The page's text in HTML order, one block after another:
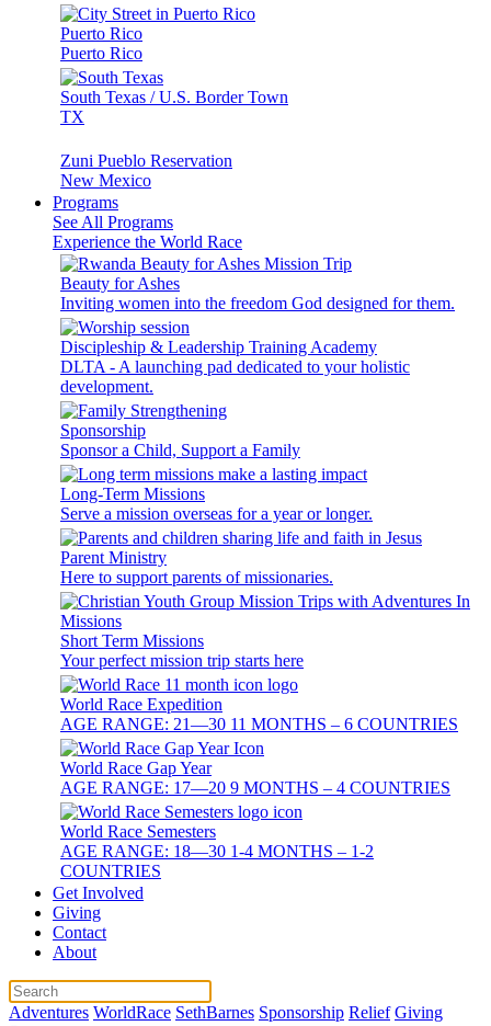
Puerto Rico
Puerto Rico
South Texas / U.S. Border Town
TX
Zuni Pueblo Reservation
New Mexico
Programs
See All Programs
Experience the World Race
Beauty for Ashes
Inviting women into the freedom God designed for them.
Discipleship & Leadership Training Academy
DLTA - A launching pad dedicated to your holistic
development.
Sponsorship
Sponsor a Child, Support a Family
Long-Term Missions
Serve a mission overseas for a year or longer.
Parent Ministry
Here to support parents of missionaries.
Short Term Missions
Your perfect mission trip starts here
World Race Expedition
AGE RANGE: 21—30 11 MONTHS – 6 COUNTRIES
World Race Gap Year
AGE RANGE: 17—20 9 MONTHS – 4 COUNTRIES
World Race Semesters
AGE RANGE: 18—30 1-4 MONTHS – 1-2
COUNTRIES
Get Involved
Giving
Contact
About
Adventures WorldRace SethBarnes Sponsorship Relief Giving